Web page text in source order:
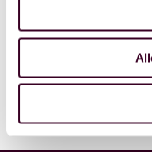
precisely because we
plentiful pool of
stagnation and can
today. Our new brand
crown on all our hard